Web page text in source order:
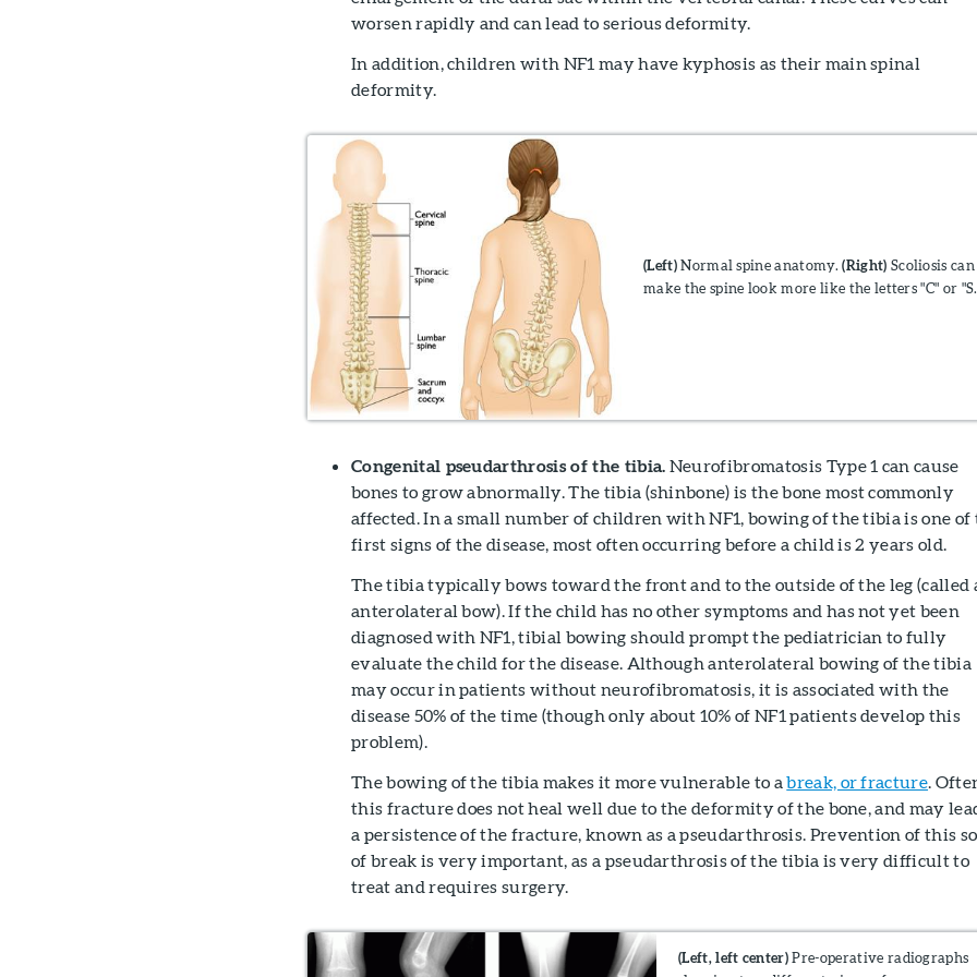
worsen rapidly and can lead to serious deformity.
In addition, children with NF1 may have kyphosis as their main spinal
deformity.
(Left)Normal spine anatomy.(Right) Scoliosis can
make the spine look more like the letters "C" or
Congenital pseudarthrosis of the tibia. Neurofibromatosis Type 1 can cause
bones to grow abnormally. The tibia (shinbone) is the bone most commonly
affected. In a small number of children with NF1, bowing of the tibia is one of
first signs of the disease, most often occurring before a child is 2 years old.
The tibia typically bows toward the front and to the outside of the leg (called
anterolateral bow). If the child has no other symptoms and has not yet been
diagnosed with NF1, tibial bowing should prompt the pediatrician to fully
evaluate the child for the disease. Although anterolateral bowing of the tibia
may occur in patients without neurofibromatosis, it is associated with the
disease 50% of the time (though only about 10% of NF1 patients develop this
problem).
The bowing of the tibia makes it more vulnerable to abreak, or fracture.
this fracture does not heal well due to the deformity of the bone, and may
a persistence of the fracture, known as a pseudarthrosis. Prevention of this
of break is very important, as a pseudarthrosis of the tibia is very difficult to
treat and requires surgery.
(Left, left center)Pre-operative radiographs